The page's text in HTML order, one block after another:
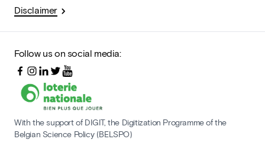
Disclaimer
Follow us on social media:
With the support of DIGIT, the Digitization Programme of the
Belgian Science Policy (BELSPO)